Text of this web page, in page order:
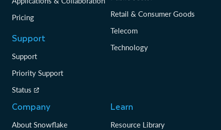
Pricing
Support
Support
Priority Support
Status
Retail & Consumer Goods
Telecom
Technology
Company
About Snowflake
Learn
Resource Library